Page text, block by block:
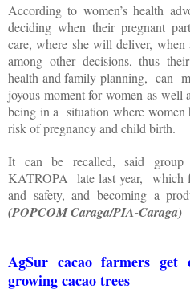
According to women’s health
deciding when their pregnant
care, where she will deliver,
among other decisions, thus their
health and family planning, can
joyous moment for women as well
being in a situation where
risk of pregnancy and child birth.
It can be recalled, said group
KATROPA
late last year,
which
and safety, and becoming a
(POPCOM Caraga/PIA-Caraga)
AgSur cacao farmers get
growing cacao trees